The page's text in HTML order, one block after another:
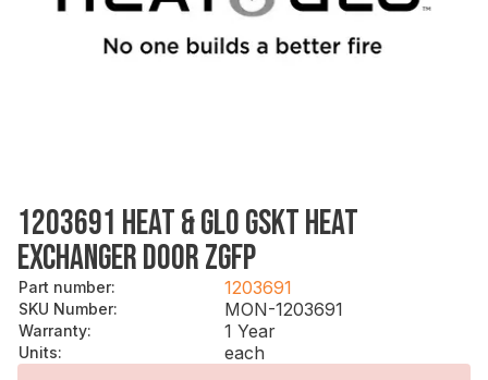
1203691 HEAT & GLO GSKT HEAT
EXCHANGER DOOR ZGFP
Part number: 1203691
SKU Number: MON-1203691
Warranty: 1 Year
Units:
each